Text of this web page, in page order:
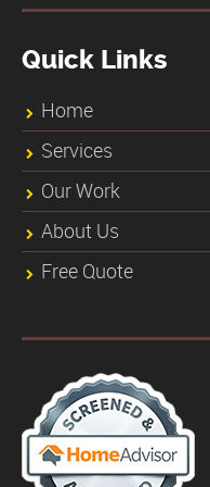
Quick Links
Home
Services
Our Work
About Us
Free Quote